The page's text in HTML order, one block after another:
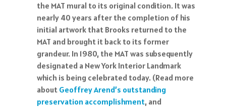
the MAT mural to its original condition. It was
nearly 40 years after the completion of his
initial artwork that Brooks returned to the
MAT and brought it back to its former
grandeur. In 1980, the MAT was subsequently
designated a New York Interior Landmark
which is being celebrated today. (Read more
about Geoffrey Arend’s outstanding
preservation accomplishment, and